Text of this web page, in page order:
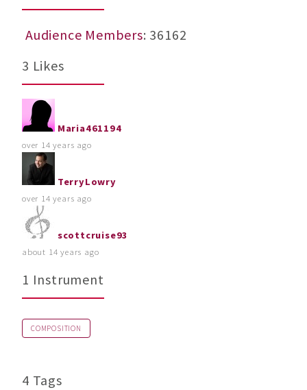
Audience Members: 36162
3 Likes
Maria461194
over 14 years ago
TerryLowry
over 14 years ago
scottcruise93
about 14 years ago
1 Instrument
COMPOSITION
4 Tags